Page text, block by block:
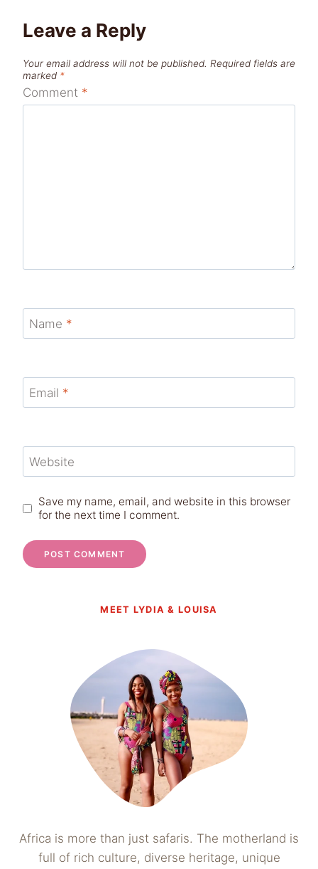
Leave a Reply
Your email address will not be published. Required fields are
marked *
Comment *
Name *
Email *
Website
Save my name, email, and website in this browser
for the next time I comment.
MEET LYDIA & LOUISA
Africa is more than just safaris. The motherland is
full of rich culture, diverse heritage, unique